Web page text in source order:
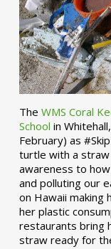
The WMS Coral
School in
February) as
turtle with a
awareness to
and polluting our
on Hawaii
her plastic
restaurants bring
straw ready for